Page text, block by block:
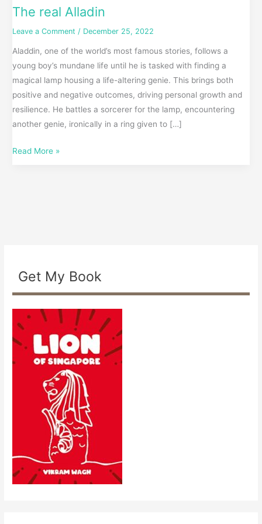
The real Alladin
Leave a Comment / December 25, 2022
Aladdin, one of the world’s most famous stories, follows a
young boy’s mundane life until he is tasked with finding a
magical lamp housing a life-altering genie. This brings both
positive and negative outcomes, driving personal growth and
resilience. He battles a sorcerer for the lamp, encountering
another genie, ironically in a ring given to […]
Read More »
Get My Book